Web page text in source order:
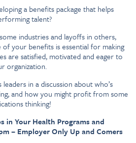
a benefits package that helps
talent?
industries and layoffs in others,
your benefits is essential for making
are satisfied, motivated and eager to
organization.
in a discussion about who’s
and how you might profit from some
thinking!
in Your Health Programs and
– Employer Only Up and Comers